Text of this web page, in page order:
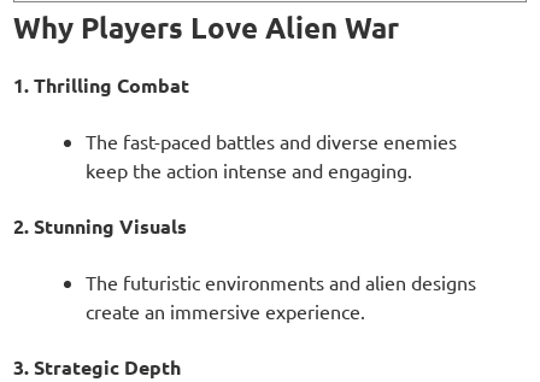
Why Players Love Alien War
1. Thrilling Combat
The fast-paced battles and diverse enemies
keep the action intense and engaging.
2. Stunning Visuals
The futuristic environments and alien designs
create an immersive experience.
3. Strategic Depth